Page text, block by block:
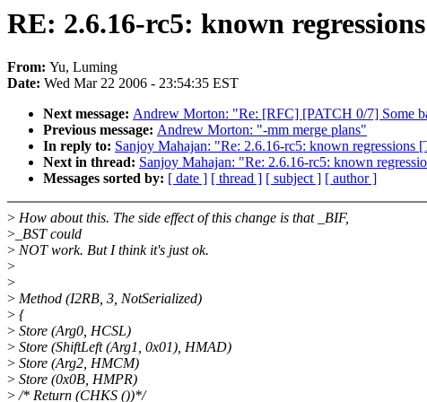
RE: 2.6.16-rc5: known
From: Yu, Luming
Date: Wed Mar 22 2006 - 23:54:35 EST
Next message: Andrew Morton: "Re: [RFC] [PATCH 0/7] Some
Previous message: Andrew Morton: "-mm merge plans"
In reply to: Sanjoy Mahajan: "Re: 2.6.16-rc5: known
Next in thread: Sanjoy Mahajan: "Re: 2.6.16-rc5: known
Messages sorted by: [ date ] [ thread ] [ subject ] [ author ]
> How about this. The side effect of this change is that _BIF,
> _BST could
> NOT work. But I think it's just ok.
>
>
> Method (I2RB, 3, NotSerialized)
> {
> Store (Arg0, HCSL)
> Store (ShiftLeft (Arg1, 0x01), HMAD)
> Store (Arg2, HMCM)
> Store (0x0B, HMPR)
>/* Return (CHKS ())*/